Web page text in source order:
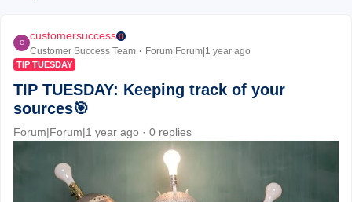
C
customersuccess
Customer Success Team Forum|Forum|1 year ago
TIP TUESDAY
TIP TUESDAY: Keeping track of your
sources🎯
Forum|Forum|1 year ago 0 replies